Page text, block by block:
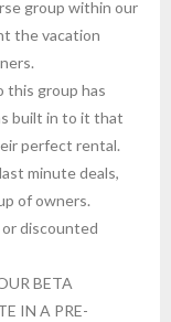
group within our
the vacation
this group has
built in to it that
perfect rental.
minute deals,
of owners.
discounted
BETA
IN A PRE-